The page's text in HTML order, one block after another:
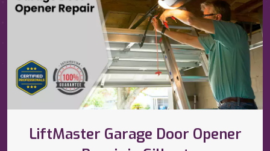
LiftMaster Garage Door Opener